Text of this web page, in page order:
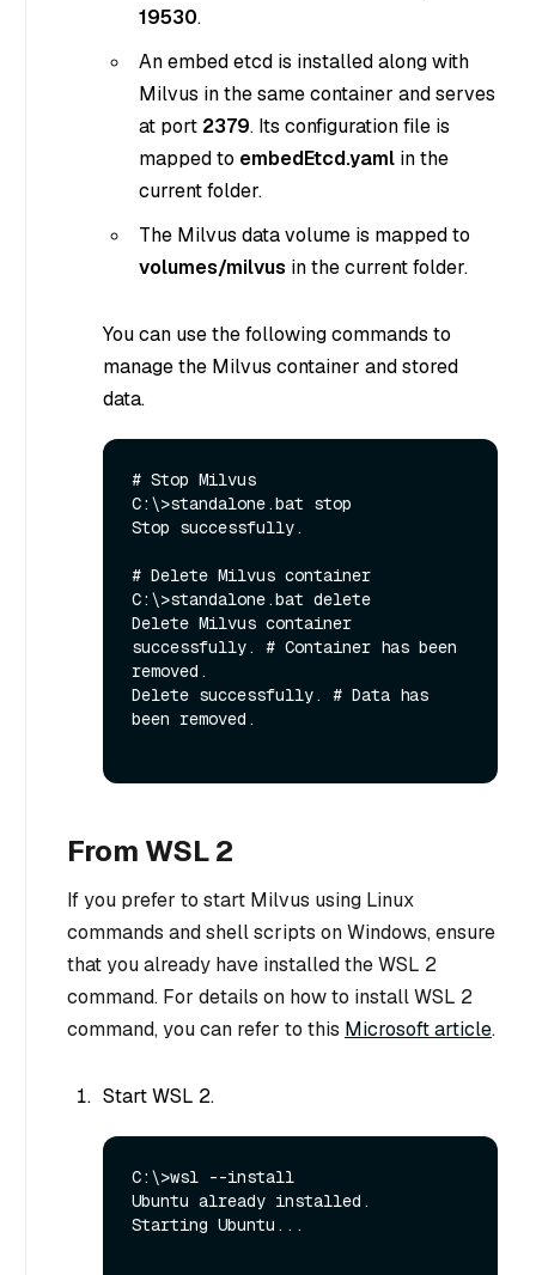
19530.
An embed etcd is installed along with
Milvus in the same container and serves
at port 2379. Its configuration file is
mapped to embedEtcd.yaml in the
current folder.
The Milvus data volume is mapped to
volumes/milvus in the current folder.
You can use the following commands to
manage the Milvus container and stored
data.
# Stop Milvus
C:\>standalone.bat stop
Stop successfully.
# Delete Milvus container
C:\>standalone.bat delete
Delete Milvus container
successfully. # Container has been
removed.
Delete successfully. # Data has
been removed.
From WSL 2
If you prefer to start Milvus using Linux
commands and shell scripts on Windows, ensure
that you already have installed the WSL 2
command. For details on how to install WSL 2
command, you can refer to this Microsoft article.
Start WSL 2.
C:\>wsl --install
Ubuntu already installed.
Starting Ubuntu...